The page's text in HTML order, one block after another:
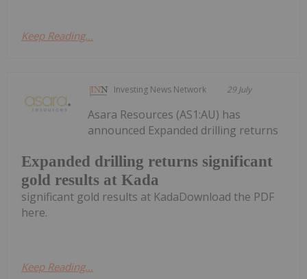
Keep Reading...
Investing News Network 29 July
Expanded drilling returns significant
gold results at Kada
Asara Resources (AS1:AU) has
announced Expanded drilling returns
significant gold results at KadaDownload the PDF
here.
Keep Reading...